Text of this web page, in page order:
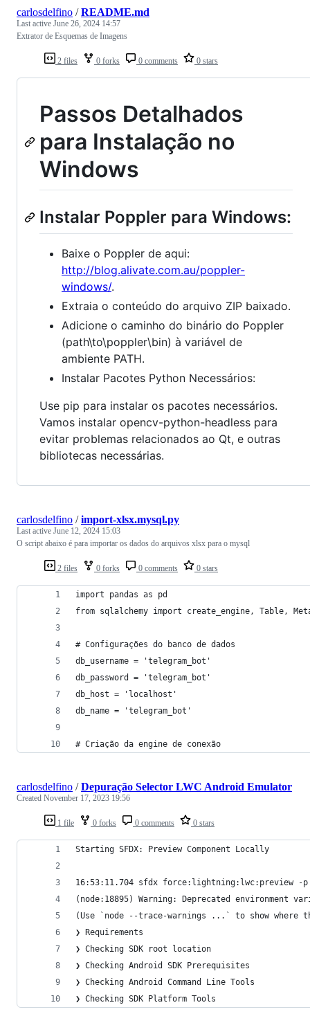
2 files 0 forks 0 comments 0 stars
carlosdelfino /README.md
Last active June 26, 2024 14:57
Extrator de Esquemas de Imagens
Passos Detalhados
para Instalação no
Windows
Instalar Poppler para Windows:
Baixe o Poppler de aqui:
http://blog.alivate.com.au/poppler-
windows/.
Extraia o conteúdo do arquivo ZIP baixado.
Adicione o caminho do binário do Poppler
(path\to\poppler\bin) à variável de
ambiente PATH.
Instalar Pacotes Python Necessários:
Use pip para instalar os pacotes necessários.
Vamos instalar opencv-python-headless para
evitar problemas relacionados ao Qt, e outras
bibliotecas necessárias.
2 files 0 forks 0 comments 0 stars
carlosdelfino /import-xlsx.mysql.py
Last active June 12, 2024 15:03
O script abaixo é para importar os dados do arquivos xlsx para o mysql
import pandas as pd
from sqlalchemy import create_engine, Table,
# Configurações do banco de dados
db_username = 'telegram_bot'
db_password = 'telegram_bot'
db_host = 'localhost'
db_name = 'telegram_bot'
# Criação da engine de conexão
1 file 0 forks 0 comments 0 stars
carlosdelfino /Depuração Selector LWC Android Emulator
Created November 17, 2023 19:56
Starting SFDX: Preview Component Locally
16:53:11.704 sfdx force:lightning:lwc:preview -p
(node:18895) Warning: Deprecated environment
(Use `node --trace-warnings ...` to show where
❯ Requirements
❯ Checking SDK root location
❯ Checking Android SDK Prerequisites
❯ Checking Android Command Line Tools
❯ Checking SDK Platform Tools